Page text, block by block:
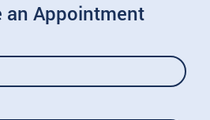
an Appointment